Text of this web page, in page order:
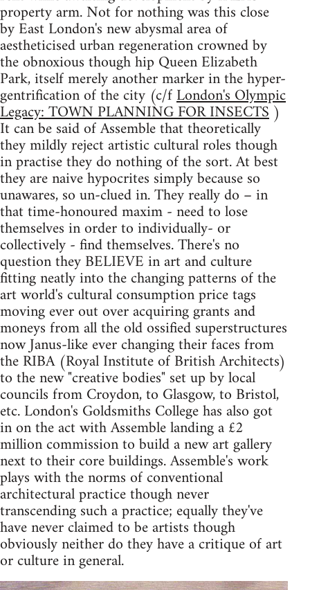
property arm. Not for nothing was this close
by East London's new abysmal area of
aestheticised urban regeneration crowned by
the obnoxious though hip Queen Elizabeth
Park, itself merely another marker in the hyper-
gentrification of the city (c/fLondon's Olympic
Legacy: TOWN PLANNING FOR INSECTS)
It can be said of Assemble that theoretically
they mildly reject artistic cultural roles though
in practise they do nothing of the sort. At best
they are naive hypocrites simply because so
unawares, so un-clued in. They really do – in
that time-honoured maxim - need to lose
themselves in order to individually- or
collectively - find themselves. There's no
question they BELIEVE in art and culture
fitting neatly into the changing patterns of the
art world's cultural consumption price tags
moving ever out over acquiring grants and
moneys from all the old ossified superstructures
now Janus-like ever changing their faces from
the RIBA (Royal Institute of British Architects)
to the new "creative bodies" set up by local
councils from Croydon, to Glasgow, to Bristol,
etc. London's Goldsmiths College has also got
in on the act with Assemble landing a £2
million commission to build a new art gallery
next to their core buildings. Assemble's work
plays with the norms of conventional
architectural practice though never
transcending such a practice; equally they've
have never claimed to be artists though
obviously neither do they have a critique of art
or culture in general.